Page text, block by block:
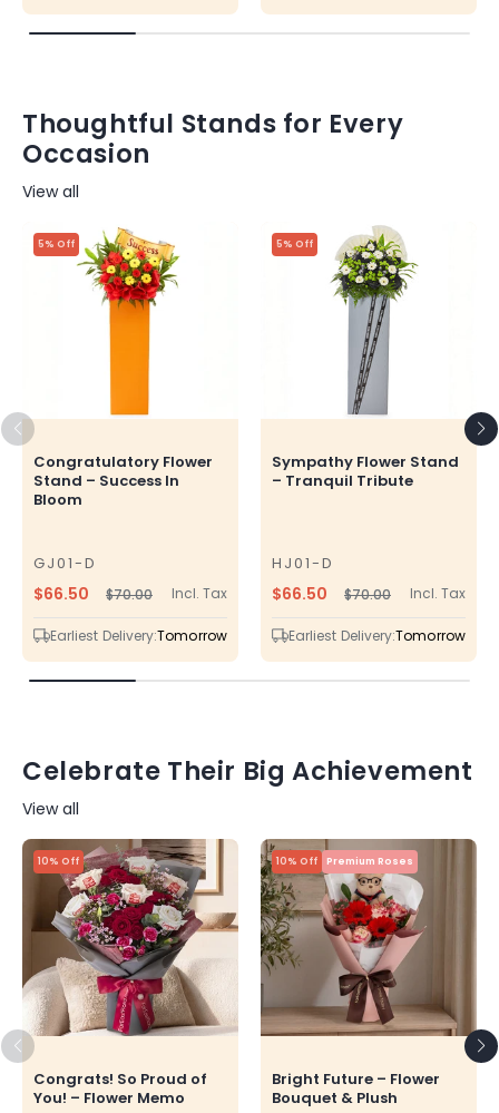
Thoughtful Stands for Every
Occasion
View all
5% Off
Congratulatory Flower
Stand – Success In
Bloom
GJ01-D
SKU
Regular
price
$70.00Sale
price
$66.50 Incl. Tax
Earliest Delivery:Tomorrow
5% Off
Sympathy Flower Stand
– Tranquil Tribute
HJ01-D
SKU
Regular
price
$70.00Sale
price
$66.50 Incl. Tax
Earliest Delivery:Tomorrow
Celebrate Their Big Achievement
View all
10% Off
Congrats! So Proud of
You! – Flower Memo
10% Off Premium Roses
Bright Future – Flower
Bouquet & Plush